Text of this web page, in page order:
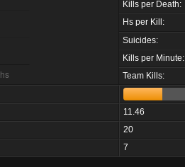
Kills per Death:
Hs per Kill:
Suicides:
Kills per Minute:
Team Kills:
11.46
20
7